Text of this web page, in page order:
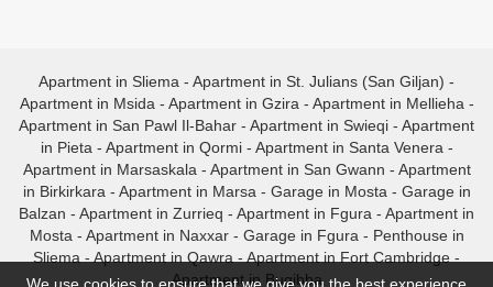
Apartment in Sliema - Apartment in St. Julians (San Giljan) -
Apartment in Msida - Apartment in Gzira - Apartment in Mellieha -
Apartment in San Pawl Il-Bahar - Apartment in Swieqi - Apartment
in Pieta - Apartment in Qormi- Apartment in Santa Venera -
Apartment in Marsaskala - Apartment in San Gwann - Apartment
in Birkirkara - Apartment in Marsa - Garage in Mosta - Garage in
Balzan - Apartment in Zurrieq - Apartment in Fgura - Apartment in
Mosta - Apartment in Naxxar- Garage in Fgura - Penthouse in
Sliema - Apartment in Qawra - Apartment in Fort Cambridge -
Apartment in Bugibba